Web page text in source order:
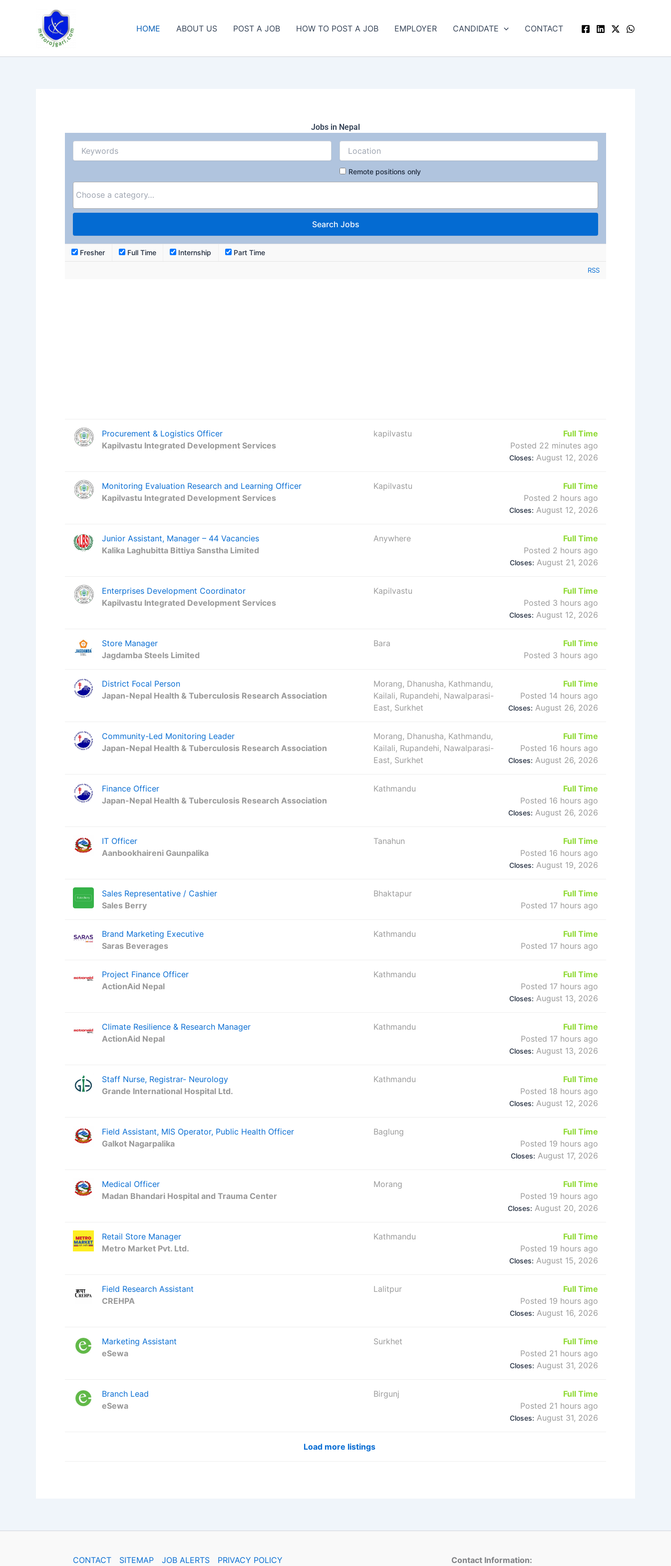
HOME ABOUT US POST A JOB HOW TO POST A JOB EMPLOYER CANDIDATE CONTACT
Jobs in Nepal
Remote positions only
Fresher Full Time Internship Part Time
RSS
Procurement & Logistics Officer
Kapilvastu Integrated Development Services
kapilvastu
Full Time
Posted 22 minutes ago
Closes: August 12, 2026
Monitoring Evaluation Research and Learning Officer
Kapilvastu Integrated Development Services
Kapilvastu
Full Time
Posted 2 hours ago
Closes: August 12, 2026
Junior Assistant, Manager – 44 Vacancies
Kalika Laghubitta Bittiya Sanstha Limited
Anywhere
Full Time
Posted 2 hours ago
Closes: August 21, 2026
Enterprises Development Coordinator
Kapilvastu Integrated Development Services
Kapilvastu
Full Time
Posted 3 hours ago
Closes: August 12, 2026
Store Manager
Jagdamba Steels Limited
Bara
Full Time
Posted 3 hours ago
District Focal Person
Japan-Nepal Health & Tuberculosis Research Association
Morang, Dhanusha, Kathmandu,
Kailali, Rupandehi, Nawalparasi-
East, Surkhet
Full Time
Posted 14 hours ago
Closes: August 26, 2026
Community-Led Monitoring Leader
Japan-Nepal Health & Tuberculosis Research Association
Morang, Dhanusha, Kathmandu,
Kailali, Rupandehi, Nawalparasi-
East, Surkhet
Full Time
Posted 16 hours ago
Closes: August 26, 2026
Finance Officer
Japan-Nepal Health & Tuberculosis Research Association
Kathmandu
Full Time
Posted 16 hours ago
Closes: August 26, 2026
IT Officer
Aanbookhaireni Gaunpalika
Tanahun
Full Time
Posted 16 hours ago
Closes: August 19, 2026
Sales Representative / Cashier
Sales Berry
Bhaktapur
Full Time
Posted 17 hours ago
Brand Marketing Executive
Saras Beverages
Kathmandu
Full Time
Posted 17 hours ago
Project Finance Officer
ActionAid Nepal
Kathmandu
Full Time
Posted 17 hours ago
Closes: August 13, 2026
Climate Resilience & Research Manager
ActionAid Nepal
Kathmandu
Full Time
Posted 17 hours ago
Closes: August 13, 2026
Staff Nurse, Registrar- Neurology
Grande International Hospital Ltd.
Kathmandu
Full Time
Posted 18 hours ago
Closes: August 12, 2026
Field Assistant, MIS Operator, Public Health Officer
Galkot Nagarpalika
Baglung
Full Time
Posted 19 hours ago
Closes: August 17, 2026
Medical Officer
Madan Bhandari Hospital and Trauma Center
Morang
Full Time
Posted 19 hours ago
Closes: August 20, 2026
Retail Store Manager
Metro Market Pvt. Ltd.
Kathmandu
Full Time
Posted 19 hours ago
Closes: August 15, 2026
Field Research Assistant
CREHPA
Lalitpur
Full Time
Posted 19 hours ago
Closes: August 16, 2026
Marketing Assistant
eSewa
Surkhet
Full Time
Posted 21 hours ago
Closes: August 31, 2026
Branch Lead
eSewa
Birgunj
Full Time
Posted 21 hours ago
Closes: August 31, 2026
Load more listings
CONTACT SITEMAP JOB ALERTS PRIVACY POLICY Contact Information: